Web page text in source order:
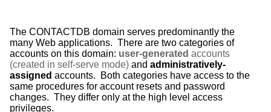
The CONTACTDB domain serves predominantly the
many Web applications. There are two categories of
accounts on this domain: user-generated accounts
(created in self-serve mode)and administratively-
assigned accounts. Both categories have access to the
same procedures for account resets and password
changes. They differ only at the high level access
privileges.